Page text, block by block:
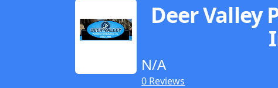
Deer Valley
N/A
0 Reviews